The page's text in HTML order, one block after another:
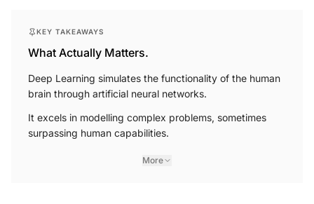
KEY TAKEAWAYS
What Actually Matters.
Deep Learning simulates the functionality of the human
brain through artificial neural networks.
It excels in modelling complex problems, sometimes
surpassing human capabilities.
More